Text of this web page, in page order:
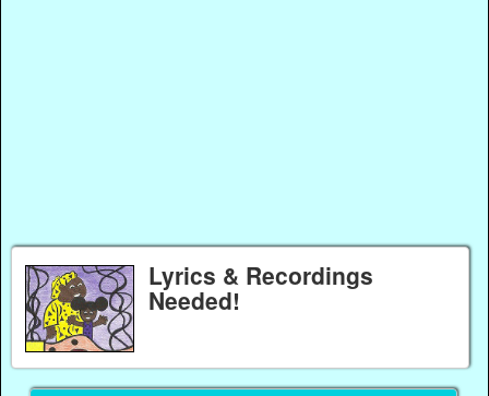
Lyrics & Recordings
Needed!